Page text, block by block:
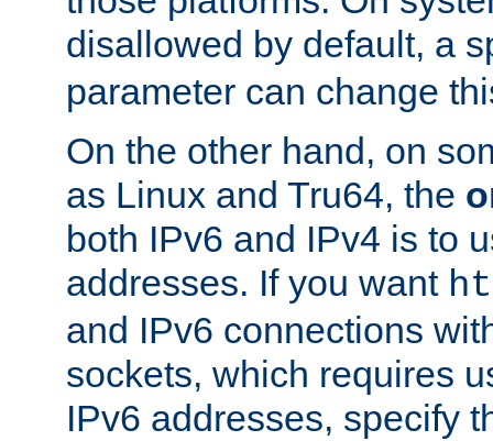
disallowed by default, a
parameter can change
On the other hand, on
as Linux and Tru64, the
both IPv6 and IPv4 is to
addresses. If you want
and IPv6 connections
sockets, which requires
IPv6 addresses, specify